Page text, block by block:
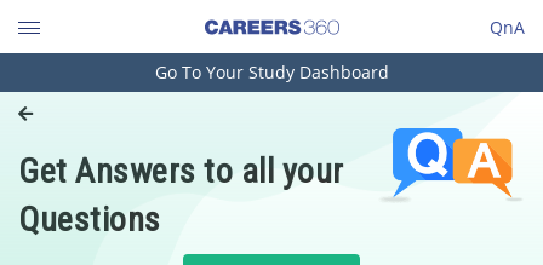
QnA
Engineering and Architecture
Pharmacy
Hospitality and Tourism
Go To Your Study Dashboard
Get Answers to all your
Questions